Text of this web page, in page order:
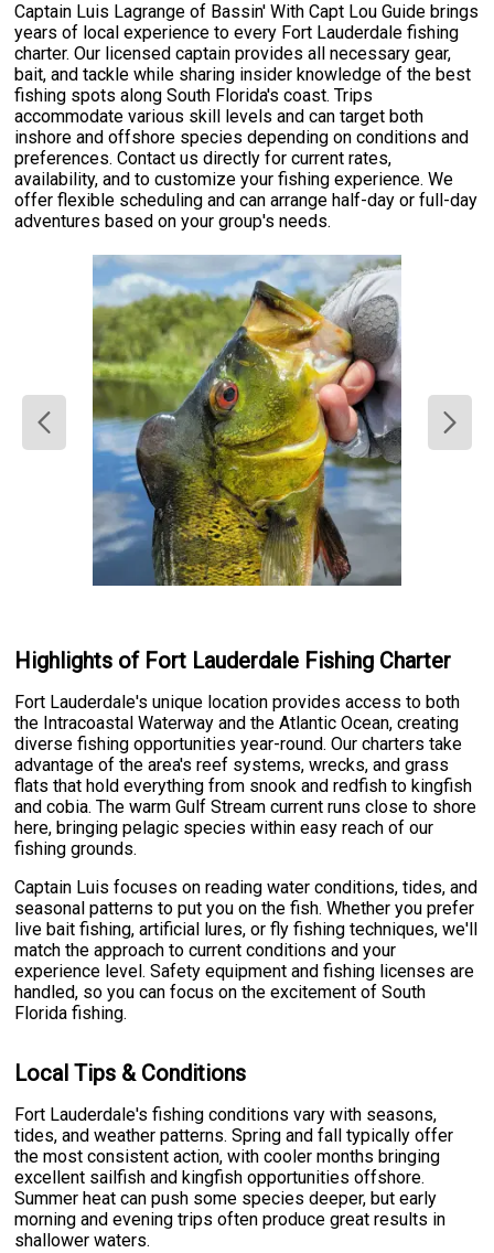
Captain Luis Lagrange of Bassin' With Capt Lou Guide brings
years of local experience to every Fort Lauderdale fishing
charter. Our licensed captain provides all necessary gear,
bait, and tackle while sharing insider knowledge of the best
fishing spots along South Florida's coast. Trips
accommodate various skill levels and can target both
inshore and offshore species depending on conditions and
preferences. Contact us directly for current rates,
availability, and to customize your fishing experience. We
offer flexible scheduling and can arrange half-day or full-day
adventures based on your group's needs.
Highlights of Fort Lauderdale Fishing Charter
Fort Lauderdale's unique location provides access to both
the Intracoastal Waterway and the Atlantic Ocean, creating
diverse fishing opportunities year-round. Our charters take
advantage of the area's reef systems, wrecks, and grass
flats that hold everything from snook and redfish to kingfish
and cobia. The warm Gulf Stream current runs close to shore
here, bringing pelagic species within easy reach of our
fishing grounds.
Captain Luis focuses on reading water conditions, tides, and
seasonal patterns to put you on the fish. Whether you prefer
live bait fishing, artificial lures, or fly fishing techniques, we'll
match the approach to current conditions and your
experience level. Safety equipment and fishing licenses are
handled, so you can focus on the excitement of South
Florida fishing.
Local Tips & Conditions
Fort Lauderdale's fishing conditions vary with seasons,
tides, and weather patterns. Spring and fall typically offer
the most consistent action, with cooler months bringing
excellent sailfish and kingfish opportunities offshore.
Summer heat can push some species deeper, but early
morning and evening trips often produce great results in
shallower waters.